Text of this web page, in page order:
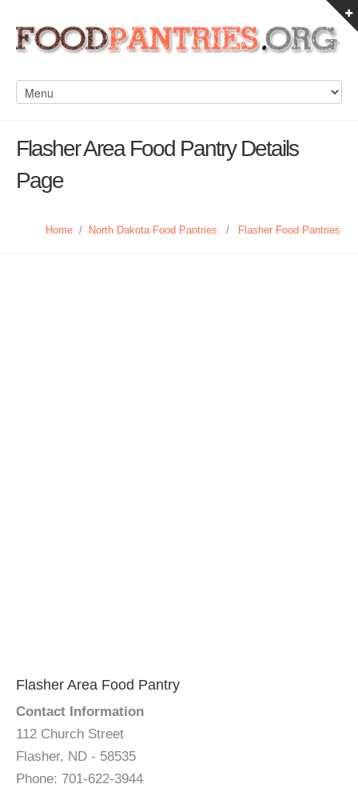
Flasher Area Food Pantry Details
Page
Home / North Dakota Food Pantries / Flasher Food Pantries
Flasher Area Food Pantry
Contact Information
112 Church Street
Flasher, ND - 58535
Phone: 701-622-3944